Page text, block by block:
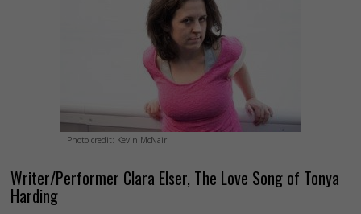
Photo credit: Kevin McNair
Writer/Performer Clara Elser, The Love Song of Tonya
Harding